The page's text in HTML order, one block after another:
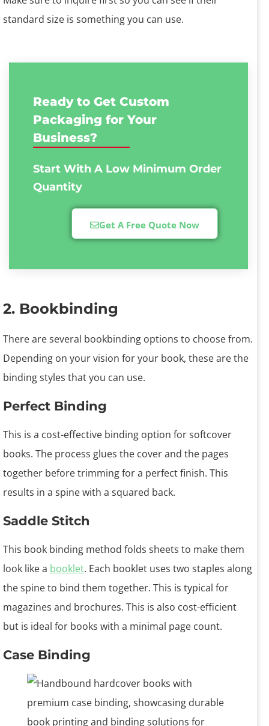
standard size is something you can use.
Ready to Get Custom
Packaging for Your
Business?
Start With A Low Minimum Order
Quantity
Get A Free Quote Now
2. Bookbinding
There are several bookbinding options to choose from.
Depending on your vision for your book, these are the
binding styles that you can use.
Perfect Binding
This is a cost-effective binding option for softcover
books. The process glues the cover and the pages
together before trimming for a perfect finish. This
results in a spine with a squared back.
Saddle Stitch
This book binding method folds sheets to make them
look like a booklet. Each booklet uses two staples along
the spine to bind them together. This is typical for
magazines and brochures. This is also cost-efficient
but is ideal for books with a minimal page count.
Case Binding